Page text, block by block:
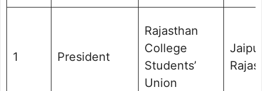
1 President
Rajasthan
College
Students’
Union